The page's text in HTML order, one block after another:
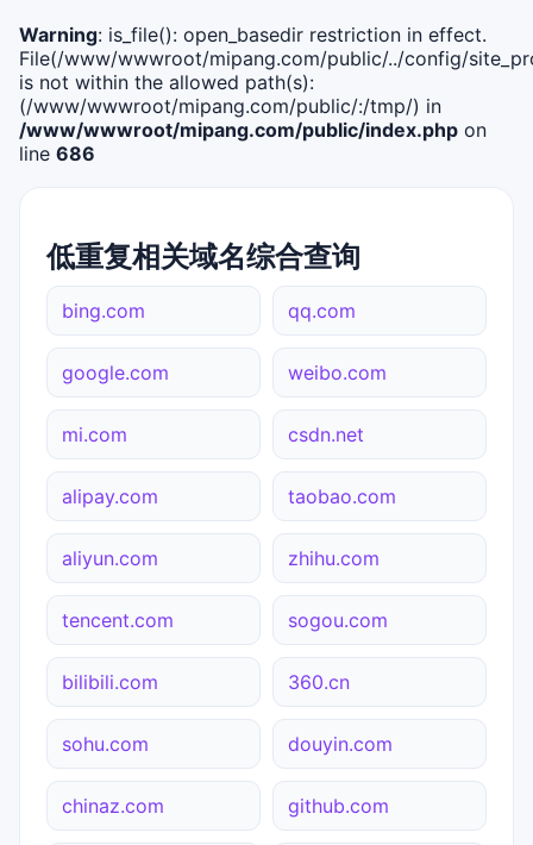
Warning: is_file(): open_basedir restriction in effect.
File(/www/wwwroot/mipang.com/public/../config/
is not within the allowed path(s):
(/www/wwwroot/mipang.com/public/:/tmp/) in
/www/wwwroot/mipang.com/public/index.php on
line 686
低重复相关域名综合查询
bing.com qq.com
google.com weibo.com
mi.com csdn.net
alipay.com taobao.com
aliyun.com zhihu.com
tencent.com sogou.com
bilibili.com 360.cn
sohu.com douyin.com
chinaz.com github.com